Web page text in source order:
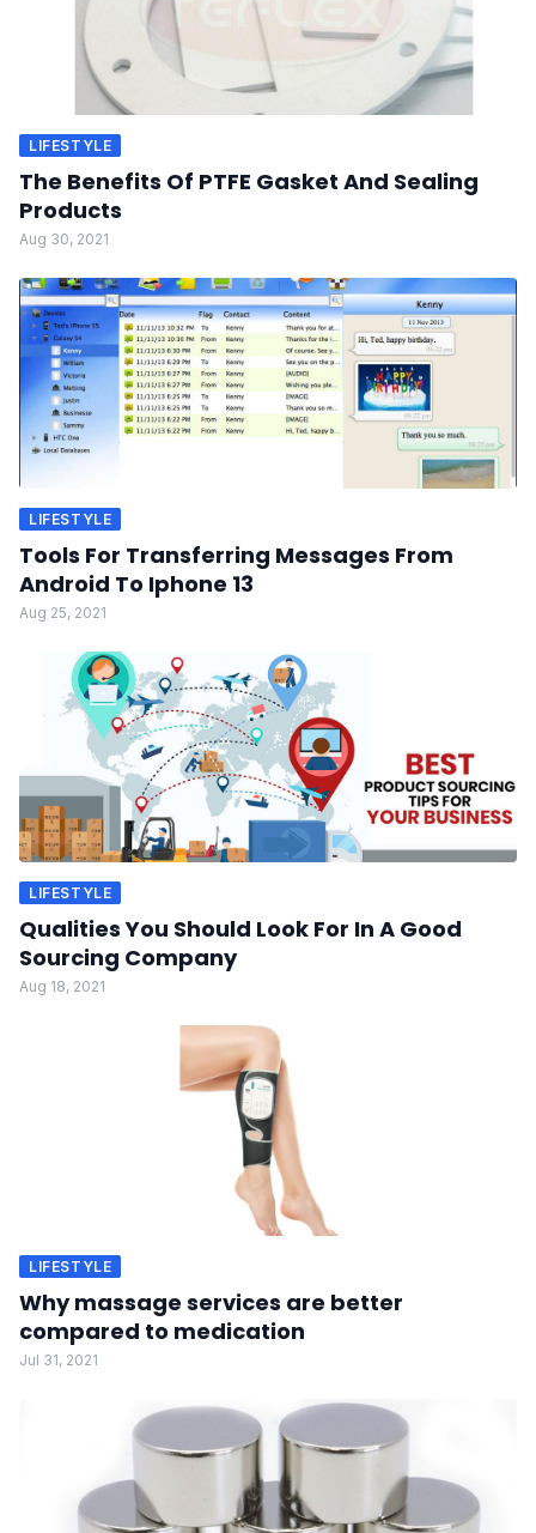
LIFESTYLE
The Benefits Of PTFE Gasket And Sealing
Products
Aug 30, 2021
LIFESTYLE
Tools For Transferring Messages From
Android To Iphone 13
Aug 25, 2021
LIFESTYLE
Qualities You Should Look For In A Good
Sourcing Company
Aug 18, 2021
LIFESTYLE
Why massage services are better
compared to medication
Jul 31, 2021